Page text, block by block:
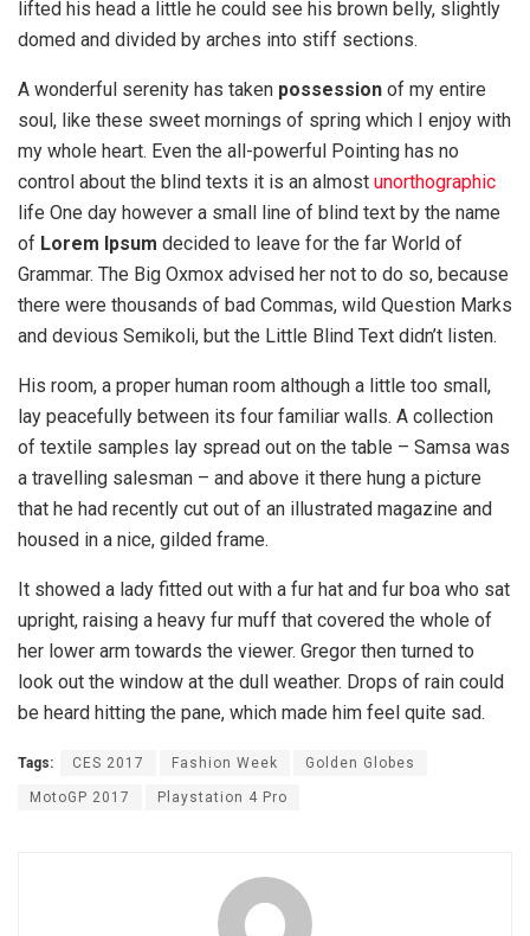
lifted his head a little he could see his brown belly, slightly
domed and divided by arches into stiff sections.
A wonderful serenity has taken possession of my entire
soul, like these sweet mornings of spring which I enjoy with
my whole heart. Even the all-powerful Pointing has no
control about the blind texts it is an almost unorthographic
life One day however a small line of blind text by the name
of Lorem Ipsum decided to leave for the far World of
Grammar. The Big Oxmox advised her not to do so, because
there were thousands of bad Commas, wild Question Marks
and devious Semikoli, but the Little Blind Text didn’t listen.
His room, a proper human room although a little too small,
lay peacefully between its four familiar walls. A collection
of textile samples lay spread out on the table – Samsa was
a travelling salesman – and above it there hung a picture
that he had recently cut out of an illustrated magazine and
housed in a nice, gilded frame.
It showed a lady fitted out with a fur hat and fur boa who sat
upright, raising a heavy fur muff that covered the whole of
her lower arm towards the viewer. Gregor then turned to
look out the window at the dull weather. Drops of rain could
be heard hitting the pane, which made him feel quite sad.
Tags: CES 2017 Fashion Week Golden Globes
MotoGP 2017 Playstation 4 Pro